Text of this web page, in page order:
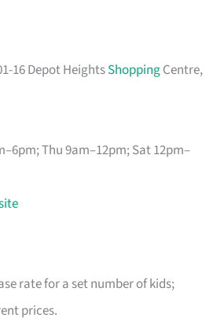
16 Depot HeightsShoppingCentre,
Thu 9am–12pm; Sat 12pm–
rate for a set number of kids;
prices.